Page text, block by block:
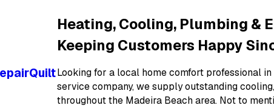
Heating, Cooling, Plumbing &
Keeping Customers Happy
Looking for a local home comfort professional
service company, we supply outstanding
throughout the Madeira Beach area. Not to
Quilt